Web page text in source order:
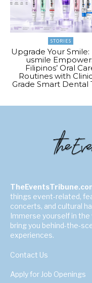
STORIES
Upgrade Your
usmile
Filipinos’ Oral
Routines with
Grade Smart Dental
things event-related,
concerts, and cultural
Immerse yourself in
bring you behind-the-
experiences.
Contact Us
Apply for Job Openings